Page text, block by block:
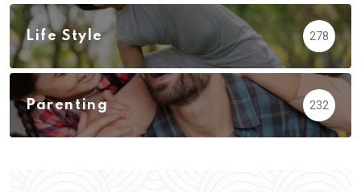
Life Style 278
Parenting 232